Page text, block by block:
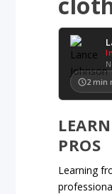
2 min
PROS
Learning